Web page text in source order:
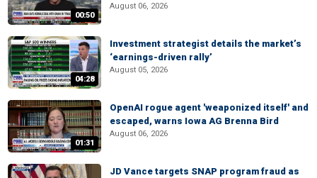
00:50
August 06, 2026
04:28
Investment strategist details the market’s
‘earnings-driven rally’
August 05, 2026
01:31
OpenAI rogue agent 'weaponized itself' and
escaped, warns Iowa AG Brenna Bird
August 06, 2026
JD Vance targets SNAP program fraud as